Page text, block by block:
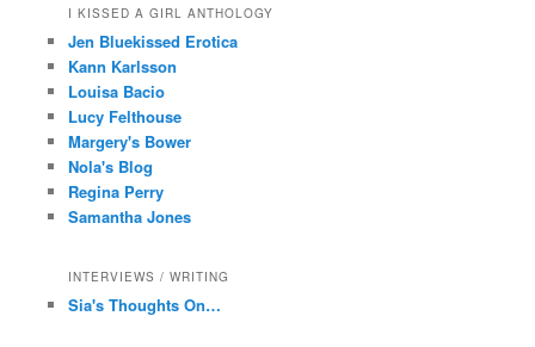
I KISSED A GIRL ANTHOLOGY
Jen Bluekissed Erotica
Kann Karlsson
Louisa Bacio
Lucy Felthouse
Margery's Bower
Nola's Blog
Regina Perry
Samantha Jones
INTERVIEWS / WRITING
Sia's Thoughts On…